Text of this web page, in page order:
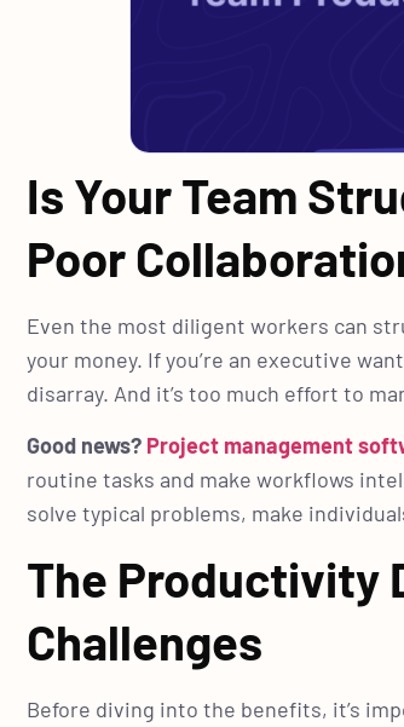
Is Your Team
Poor
Even the most diligent workers can
your money. If you’re an executive
disarray. And it’s too much effort to
Good news? Project management
routine tasks and make workflows
solve typical problems, make
The Productivity
Challenges
Before diving into the benefits, it’s